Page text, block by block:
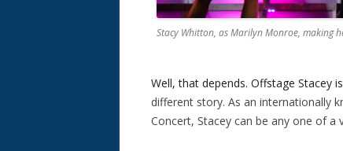
Stacy Whitton, as Marilyn Monroe, making
Well, that depends. Offstage Stacey
different story. As an internationally
Concert, Stacey can be any one of a